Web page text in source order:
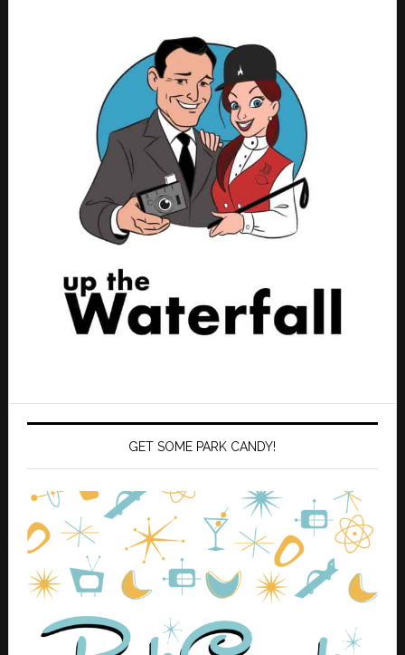
GET SOME PARK CANDY!